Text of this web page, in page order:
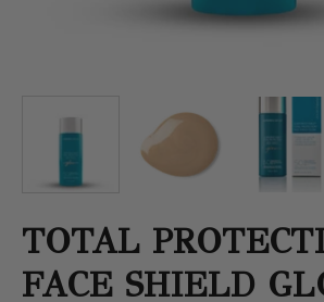
TOTAL
FACE SHIELD